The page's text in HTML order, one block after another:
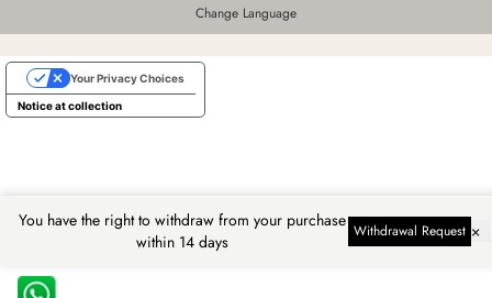
You have the right to withdraw from your purchase
within 14 days
Withdrawal Request ×
Change Language
Notice at collection
Your Privacy Choices